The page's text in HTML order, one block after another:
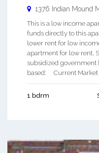
1376 Indian Mound
This is a low income
funds directly to this
lower rent for low
apartment for low rent,
subsidized government
based: Current Market
1 bdrm